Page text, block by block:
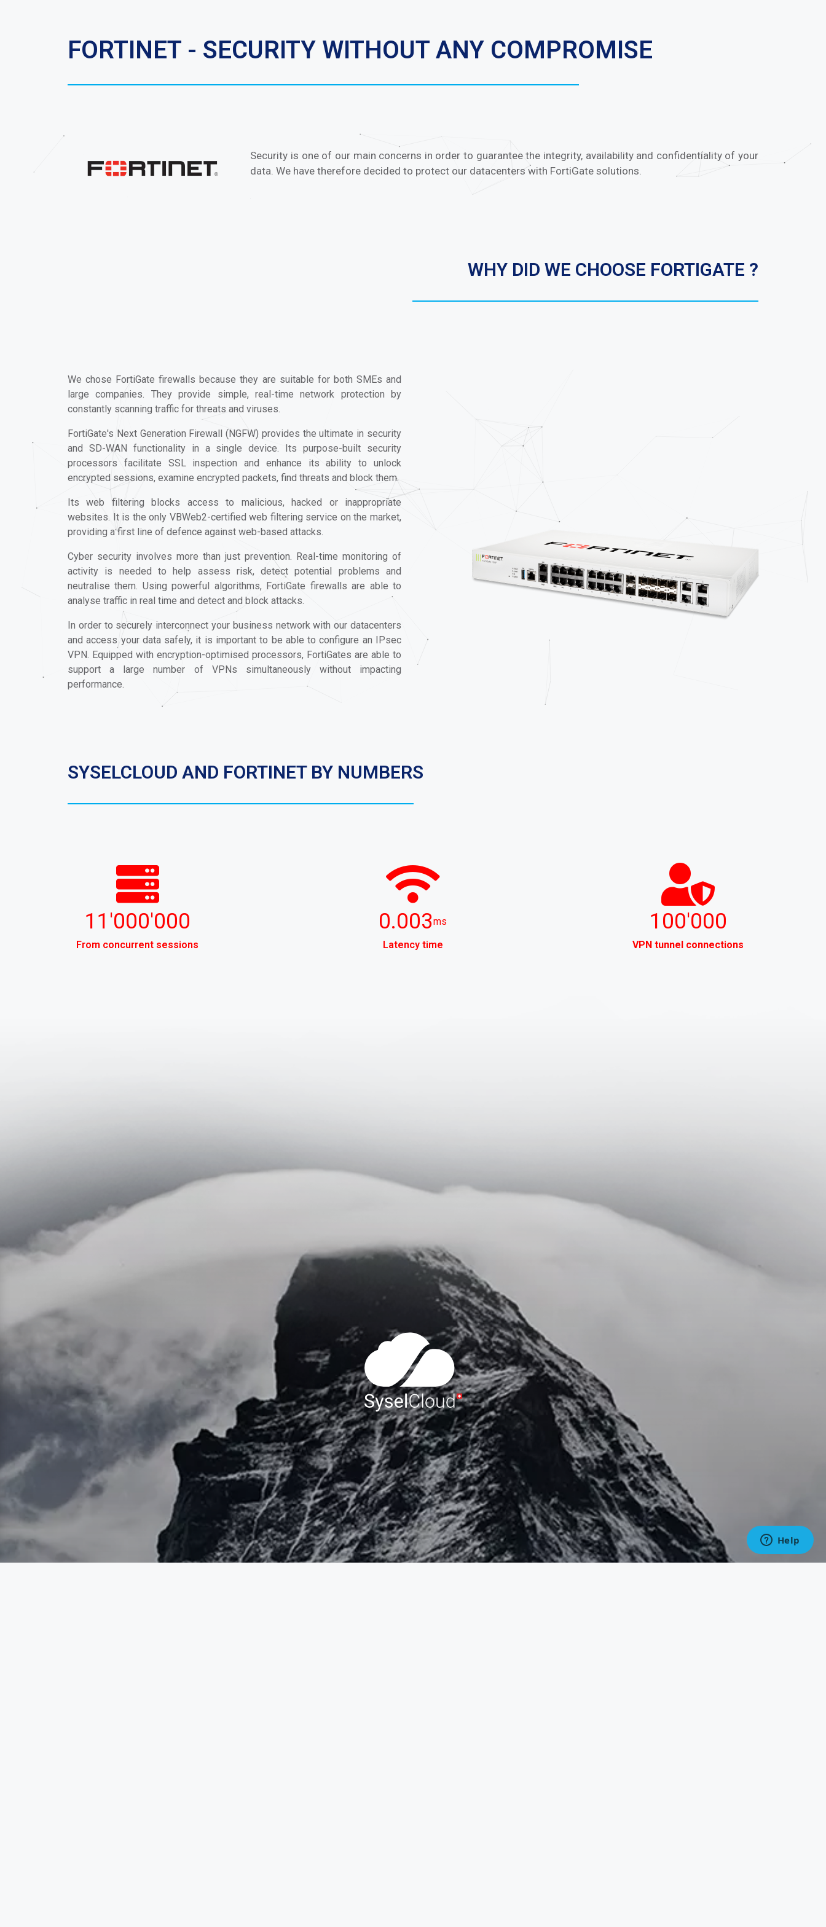
FORTINET - SECURITY WITHOUT ANY COMPROMISE
Security is one of our main concerns in order to guarantee the integrity, availability and confidentiality of your
data. We have therefore decided to protect our datacenters with FortiGate solutions.
WHY DID WE CHOOSE FORTIGATE ?
We chose FortiGate firewalls because they are suitable for both SMEs and
large companies. They provide simple, real-time network protection by
constantly scanning traffic for threats and viruses.
FortiGate's Next Generation Firewall (NGFW) provides the ultimate in security
and SD-WAN functionality in a single device. Its purpose-built security
processors facilitate SSL inspection and enhance its ability to unlock
encrypted sessions, examine encrypted packets, find threats and block them.
Its web filtering blocks access to malicious, hacked or inappropriate
websites. It is the only VBWeb2-certified web filtering service on the market,
providing a first line of defence against web-based attacks.
Cyber security involves more than just prevention. Real-time monitoring of
activity is needed to help assess risk, detect potential problems and
neutralise them. Using powerful algorithms, FortiGate firewalls are able to
analyse traffic in real time and detect and block attacks.
In order to securely interconnect your business network with our datacenters
and access your data safely, it is important to be able to configure an IPsec
VPN. Equipped with encryption-optimised processors, FortiGates are able to
support a large number of VPNs simultaneously without impacting
performance.
SYSELCLOUD AND FORTINET BY NUMBERS
11'000'000
From concurrent sessions
0.003ms
Latency time
100'000
VPN tunnel connections